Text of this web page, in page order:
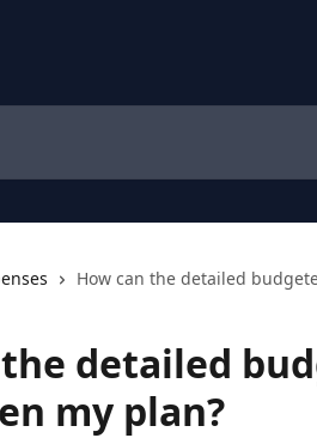
How can the detailed
detailed
my plan?